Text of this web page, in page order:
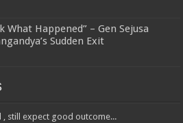
What Happened” – Gen Sejusa
Sudden Exit
, still expect good outcome...